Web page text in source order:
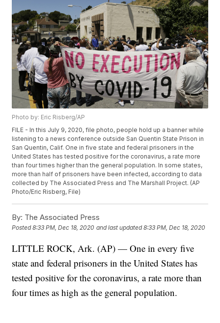
Photo by: Eric Risberg/AP
FILE - In this July 9, 2020, file photo, people hold up a banner while
listening to a news conference outside San Quentin State Prison in
San Quentin, Calif. One in five state and federal prisoners in the
United States has tested positive for the coronavirus, a rate more
than four times higher than the general population. In some states,
more than half of prisoners have been infected, according to data
collected by The Associated Press and The Marshall Project. (AP
Photo/Eric Risberg, File)
By: The Associated Press
Posted8:33 PM, Dec 18, 2020 and last updated 8:33 PM, Dec 18, 2020
LITTLE ROCK, Ark. (AP) — One in every five
state and federal prisoners in the United States has
tested positive for the coronavirus, a rate more than
four times as high as the general population.